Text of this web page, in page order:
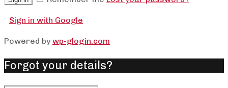
Sign in with Google
Powered by wp-glogin.com
Forgot your details?